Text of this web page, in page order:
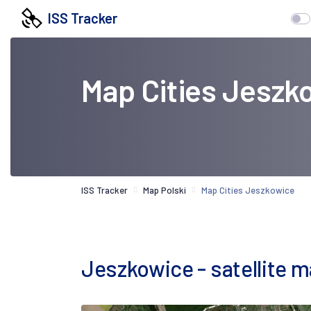
ISS Tracker
Map Cities
ISS Tracker Map Polski Map Cities Jeszkowice
Jeszkowice - satellite